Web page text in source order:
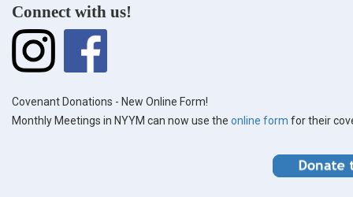
Connect with us!
Covenant Donations - New Online Form!
Monthly Meetings in NYYM can now use the online form for their